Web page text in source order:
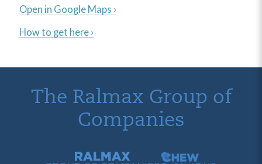
Open in Google Maps ›
How to get here ›
The Ralmax Group of
Companies
Ralmax Group of CompaniesChew Contracting